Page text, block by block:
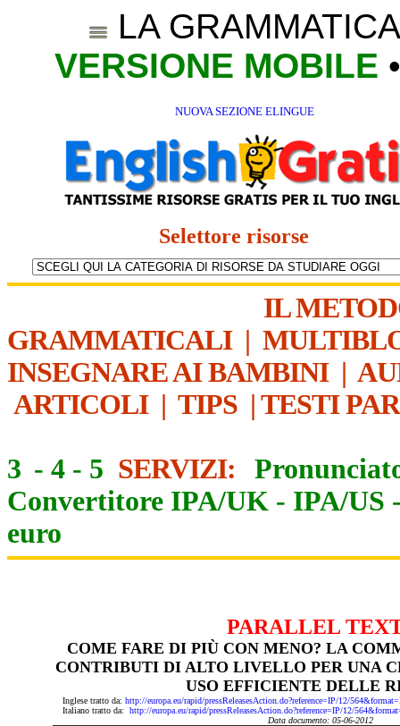
LA
VERSIONE MOBILE
NUOVA SEZIONE ELINGUE
Selettore risorse
IL
GRAMMATICALI|
INSEGNARE AI BAMBINI|
ARTICOLI| TIPS | TESTI
3 - 4 - 5 SERVIZI:
Convertitore IPA/UK - IPA/US
euro
PARALLEL
COME FARE DI PIÙ CON MENO? LA
CONTRIBUTI DI ALTO LIVELLO PER UNA
USO EFFICIENTE DELLE
Inglese tratto da: http://europa.eu/rapid/pressReleasesAction.do?reference=IP/12/
Italiano tratto da: http://europa.eu/rapid/pressReleasesAction.do?reference=IP/12/
Data documento: 05-06-2012